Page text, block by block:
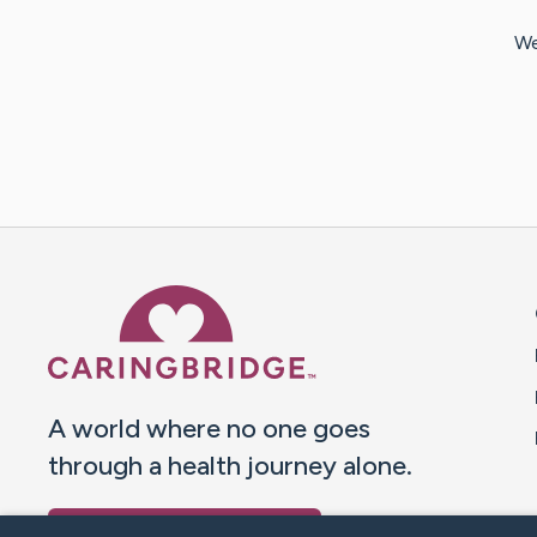
A world where no one goes
through a health journey alone.